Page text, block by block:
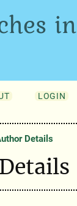
LOGIN
Details